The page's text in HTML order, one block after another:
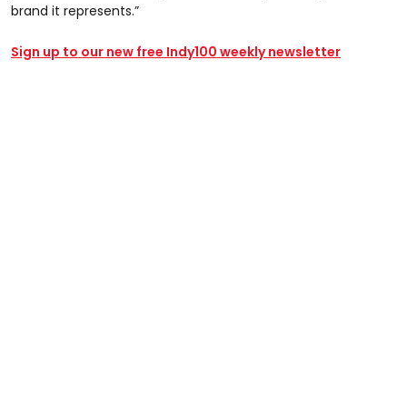
brand it represents.”
Sign up to our new free Indy100 weekly newsletter